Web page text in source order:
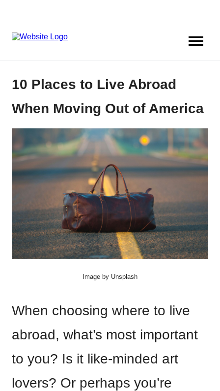
10 Places to Live Abroad
When Moving Out of America
Image by Unsplash
When choosing where to live
abroad, what’s most important
to you? Is it like-minded art
lovers? Or perhaps you’re